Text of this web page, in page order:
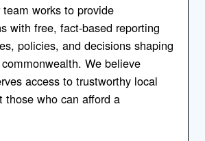
team works to provide
with free, fact-based reporting
policies, and decisions shaping
We believe
access to trustworthy local
who can afford a